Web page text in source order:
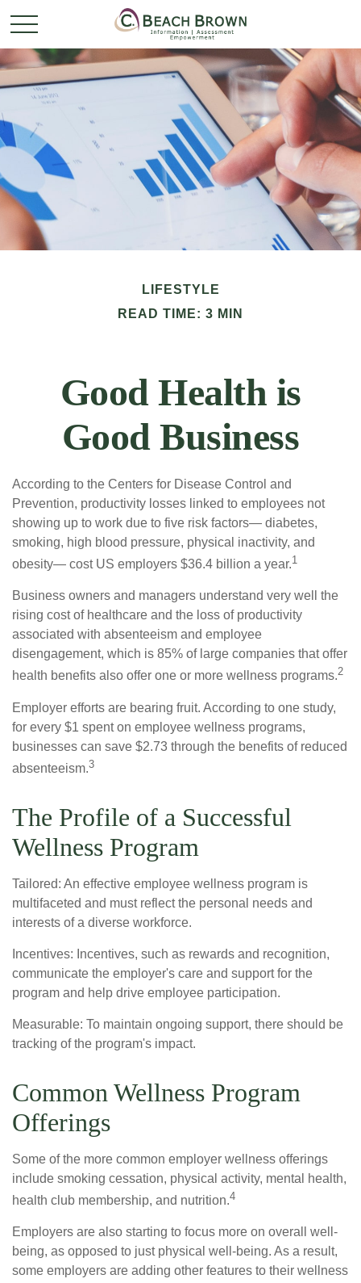
LIFESTYLE
READ TIME: 3 MIN
Good Health is
Good Business
According to the Centers for Disease Control and
Prevention, productivity losses linked to employees not
showing up to work due to five risk factors— diabetes,
smoking, high blood pressure, physical inactivity, and
obesity— cost US employers $36.4 billion a year.1
Business owners and managers understand very well the
rising cost of healthcare and the loss of productivity
associated with absenteeism and employee
disengagement, which is 85% of large companies that offer
health benefits also offer one or more wellness programs.2
Employer efforts are bearing fruit. According to one study,
for every $1 spent on employee wellness programs,
businesses can save $2.73 through the benefits of reduced
absenteeism.3
The Profile of a Successful
Wellness Program
Tailored: An effective employee wellness program is
multifaceted and must reflect the personal needs and
interests of a diverse workforce.
Incentives: Incentives, such as rewards and recognition,
communicate the employer's care and support for the
program and help drive employee participation.
Measurable: To maintain ongoing support, there should be
tracking of the program's impact.
Common Wellness Program
Offerings
Some of the more common employer wellness offerings
include smoking cessation, physical activity, mental health,
health club membership, and nutrition.4
Employers are also starting to focus more on overall well-
being, as opposed to just physical well-being. As a result,
some employers are adding other features to their wellness